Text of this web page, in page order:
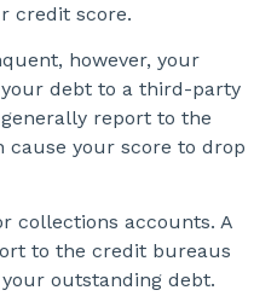
credit score.
however, your
debt to a third-party
report to the
your score to drop
collections accounts. A
to the credit bureaus
outstanding debt.